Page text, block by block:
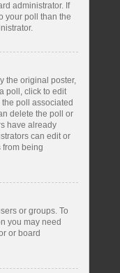
administrator. If
your poll than the
the original poster,
poll, click to edit
poll associated
delete the poll or
have already
can edit or
from being
or groups. To
you may need
or board